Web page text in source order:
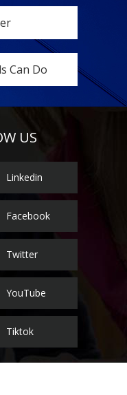
Can Do
US
Linkedin
Facebook
Twitter
YouTube
Tiktok